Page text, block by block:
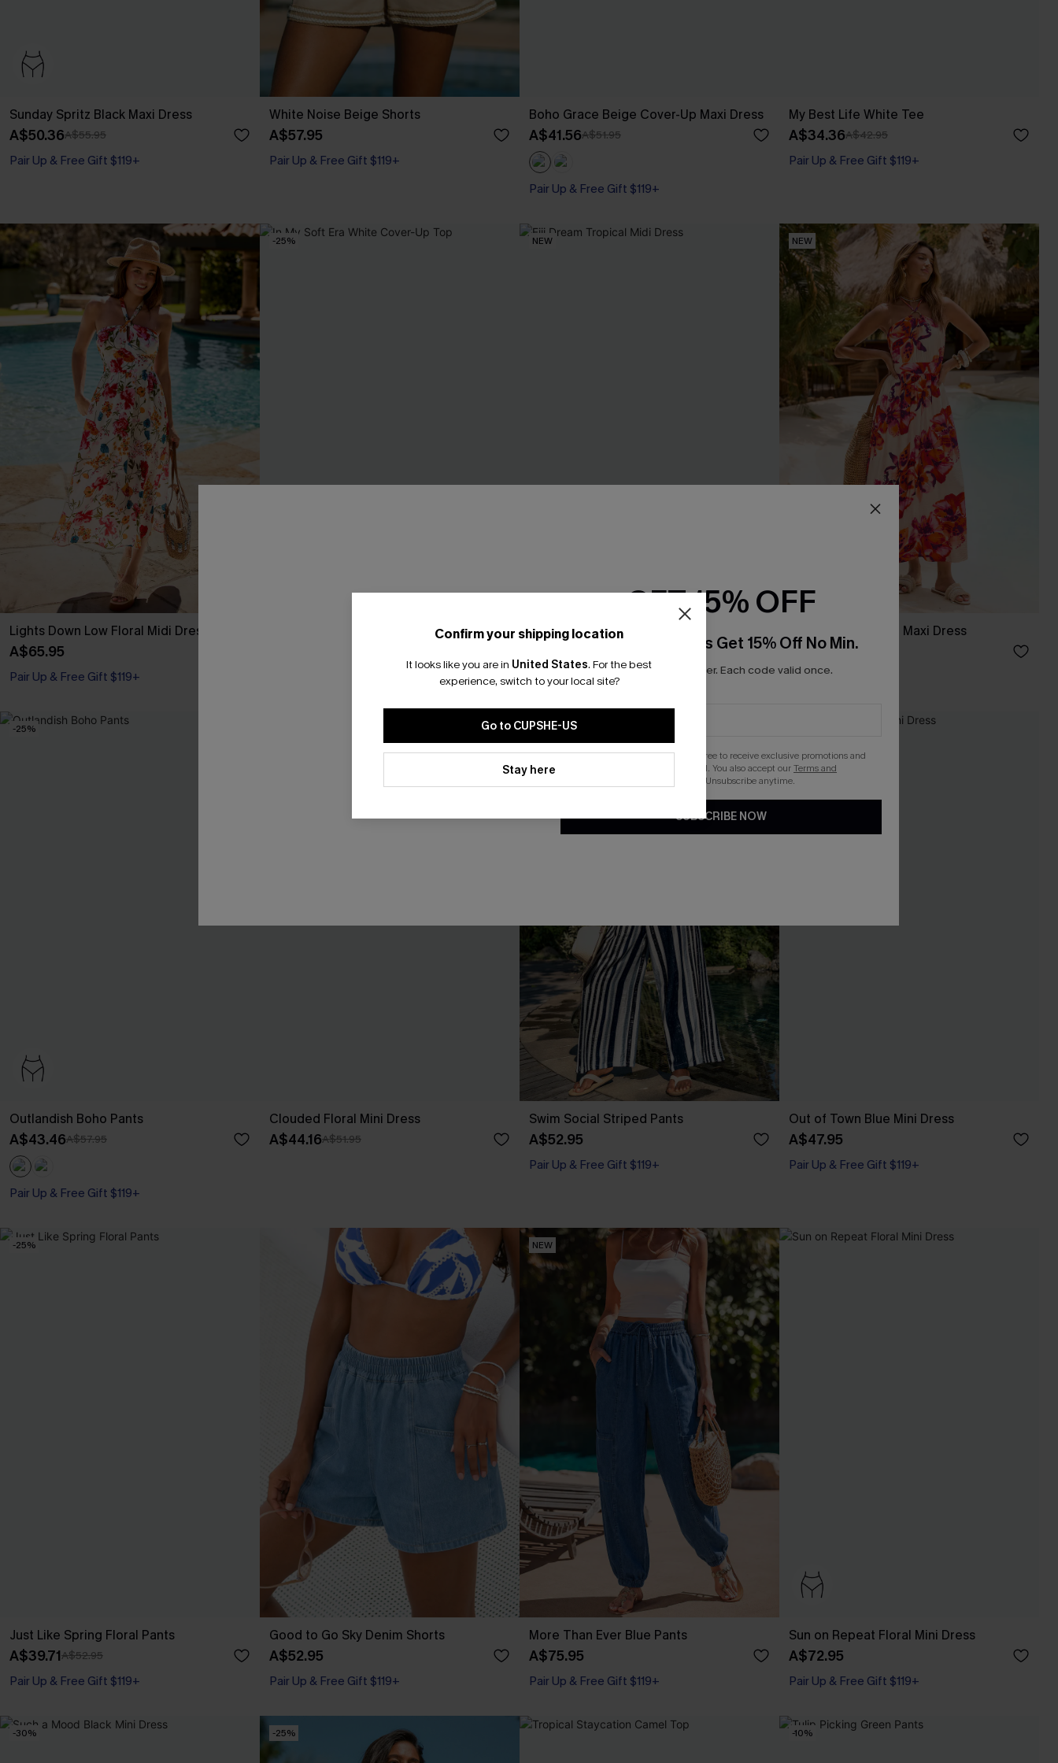
Sunday Spritz Black Maxi Dress
A$50.36A$55.95
Pair Up & Free Gift $119+
White Noise Beige Shorts
A$57.95
Pair Up & Free Gift $119+
Boho Grace Beige Cover-Up Maxi Dress
A$41.56A$51.95
Pair Up & Free Gift $119+
My Best Life White Tee
A$34.36A$42.95
Pair Up & Free Gift $119+
Lights Down Low Floral Midi Dress
A$65.95
Pair Up & Free Gift $119+
-25%
In My Soft Era White Cover-Up Top
NEW
Fiji Dream Tropical Midi Dress
NEW
Bondi Bloom Floral Maxi Dress
A$69.95
-25%
Outlandish Boho Pants
A$43.46A$57.95
Pair Up & Free Gift $119+
Clouded Floral Mini Dress
A$44.16A$51.95
Swim Social Striped Pants
A$52.95
Pair Up & Free Gift $119+
Out of Town Blue Mini Dress
A$47.95
Pair Up & Free Gift $119+
-25%
Just Like Spring Floral Pants
A$39.71A$52.95
Pair Up & Free Gift $119+
Good to Go Sky Denim Shorts
A$52.95
Pair Up & Free Gift $119+
NEW
More Than Ever Blue Pants
A$75.95
Pair Up & Free Gift $119+
Sun on Repeat Floral Mini Dress
A$72.95
Pair Up & Free Gift $119+
-30% -25% -10%
Confirm your shipping location
It looks like you are in United States. For the best
experience, switch to your local site?
Go to CUPSHE-US
Stay here
GET 15% OFF
Email Subscribers Get 15% Off No Min.
*One code per order. Each code valid once.
By clicking this button, you agree to receive exclusive promotions and
updates from Cupshe via email. You also accept ourTerms and
. Unsubscribe anytime.
SUBSCRIBE NOW